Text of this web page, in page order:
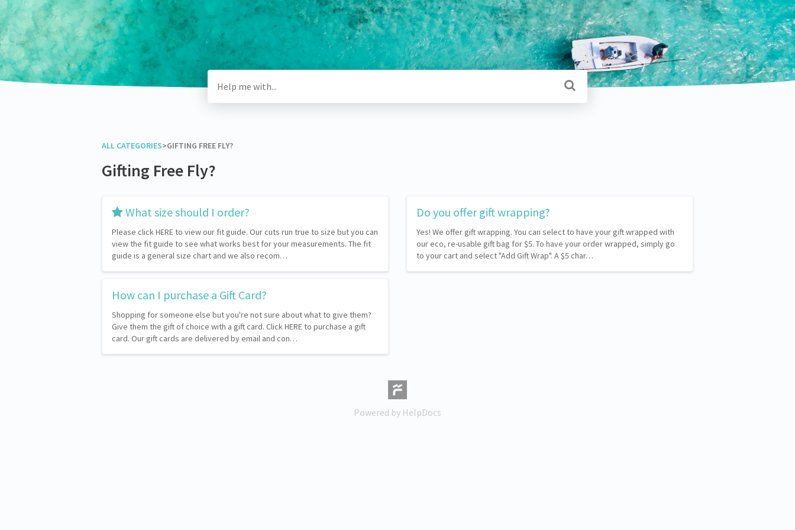
ALL CATEGORIES​>​​GIFTING FREE FLY?
Gifting Free Fly?
​What size should I order?
Please click HERE to view our fit guide. Our cuts run true to size but you can
view the fit guide to see what works best for your measurements. The fit
guide is a general size chart and we also recom…
Do you offer gift wrapping?
Yes! We offer gift wrapping. You can select to have your gift wrapped with
our eco, re-usable gift bag for $5. To have your order wrapped, simply go
to your cart and select "Add Gift Wrap". A $5 char…
How can I purchase a Gift Card?
Shopping for someone else but you're not sure about what to give them?
Give them the gift of choice with a gift card. Click HERE to purchase a gift
card. Our gift cards are delivered by email and con…
Powered by HelpDocs